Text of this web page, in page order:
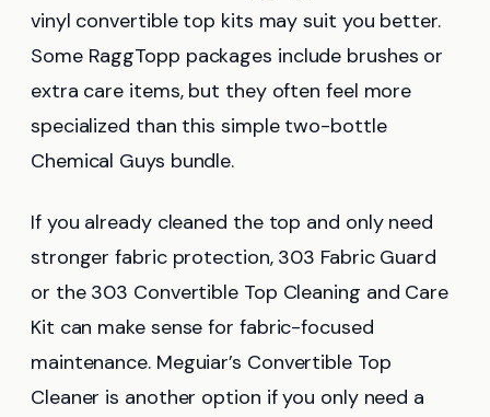
vinyl convertible top kits may suit you better.
Some RaggTopp packages include brushes or
extra care items, but they often feel more
specialized than this simple two-bottle
Chemical Guys bundle.
If you already cleaned the top and only need
stronger fabric protection, 303 Fabric Guard
or the 303 Convertible Top Cleaning and Care
Kit can make sense for fabric-focused
maintenance. Meguiar’s Convertible Top
Cleaner is another option if you only need a